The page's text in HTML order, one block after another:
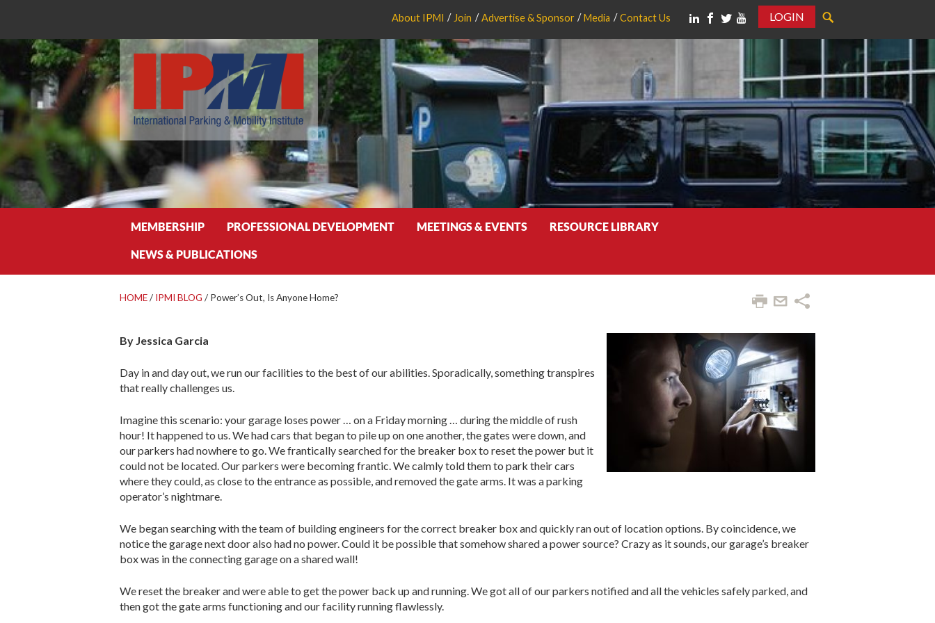
About IPMI Join Advertise & Sponsor Media Contact Us
LOGIN
MEMBERSHIP PROFESSIONAL DEVELOPMENT MEETINGS & EVENTS RESOURCE LIBRARY
NEWS & PUBLICATIONS
HOME/ IPMI BLOG / Power’s Out, Is Anyone Home?
By Jessica Garcia
Day in and day out, we run our facilities to the best of our abilities. Sporadically, something transpires
that really challenges us.
Imagine this scenario: your garage loses power … on a Friday morning … during the middle of rush
hour! It happened to us. We had cars that began to pile up on one another, the gates were down, and
our parkers had nowhere to go. We frantically searched for the breaker box to reset the power but it
could not be located. Our parkers were becoming frantic. We calmly told them to park their cars
where they could, as close to the entrance as possible, and removed the gate arms. It was a parking
operator’s nightmare.
We began searching with the team of building engineers for the correct breaker box and quickly ran out of location options. By coincidence, we
notice the garage next door also had no power. Could it be possible that somehow shared a power source? Crazy as it sounds, our garage’s breaker
box was in the connecting garage on a shared wall!
We reset the breaker and were able to get the power back up and running. We got all of our parkers notified and all the vehicles safely parked, and
then got the gate arms functioning and our facility running flawlessly.